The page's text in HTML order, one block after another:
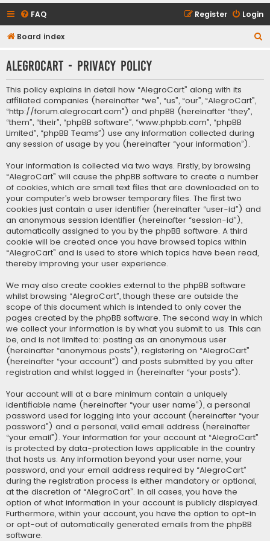
FAQ Login
Register
Board index
r
AlegroCart - Privacy policy
This policy explains in detail how “AlegroCart” along with its
affiliated companies (hereinafter “we”, “us”, “our”, “AlegroCart”,
“http://forum.alegrocart.com”) and phpBB (hereinafter “they”,
“them”, “their”, “phpBB software”, “www.phpbb.com”, “phpBB
Limited”, “phpBB Teams”) use any information collected during
any session of usage by you (hereinafter “your information”).
Your information is collected via two ways. Firstly, by browsing
“AlegroCart” will cause the phpBB software to create a number
of cookies, which are small text files that are downloaded on to
your computer’s web browser temporary files. The first two
cookies just contain a user identifier (hereinafter “user-id”) and
an anonymous session identifier (hereinafter “session-id”),
automatically assigned to you by the phpBB software. A third
cookie will be created once you have browsed topics within
“AlegroCart” and is used to store which topics have been read,
thereby improving your user experience.
We may also create cookies external to the phpBB software
whilst browsing “AlegroCart”, though these are outside the
scope of this document which is intended to only cover the
pages created by the phpBB software. The second way in which
we collect your information is by what you submit to us. This can
be, and is not limited to: posting as an anonymous user
(hereinafter “anonymous posts”), registering on “AlegroCart”
(hereinafter “your account”) and posts submitted by you after
registration and whilst logged in (hereinafter “your posts”).
Your account will at a bare minimum contain a uniquely
identifiable name (hereinafter “your user name”), a personal
password used for logging into your account (hereinafter “your
password”) and a personal, valid email address (hereinafter
“your email”). Your information for your account at “AlegroCart”
is protected by data-protection laws applicable in the country
that hosts us. Any information beyond your user name, your
password, and your email address required by “AlegroCart”
during the registration process is either mandatory or optional,
at the discretion of “AlegroCart”. In all cases, you have the
option of what information in your account is publicly displayed.
Furthermore, within your account, you have the option to opt-in
or opt-out of automatically generated emails from the phpBB
software.